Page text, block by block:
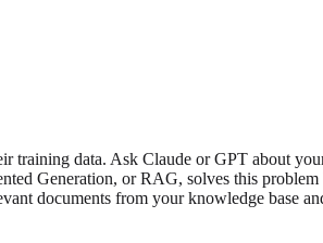
training data. Ask Claude or GPT about
Generation, or RAG, solves this
documents from your knowledge base